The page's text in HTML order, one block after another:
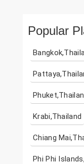
Popular
Krabi,Thailand
Chiang
Phi Phi